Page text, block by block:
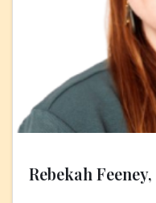
Rebekah